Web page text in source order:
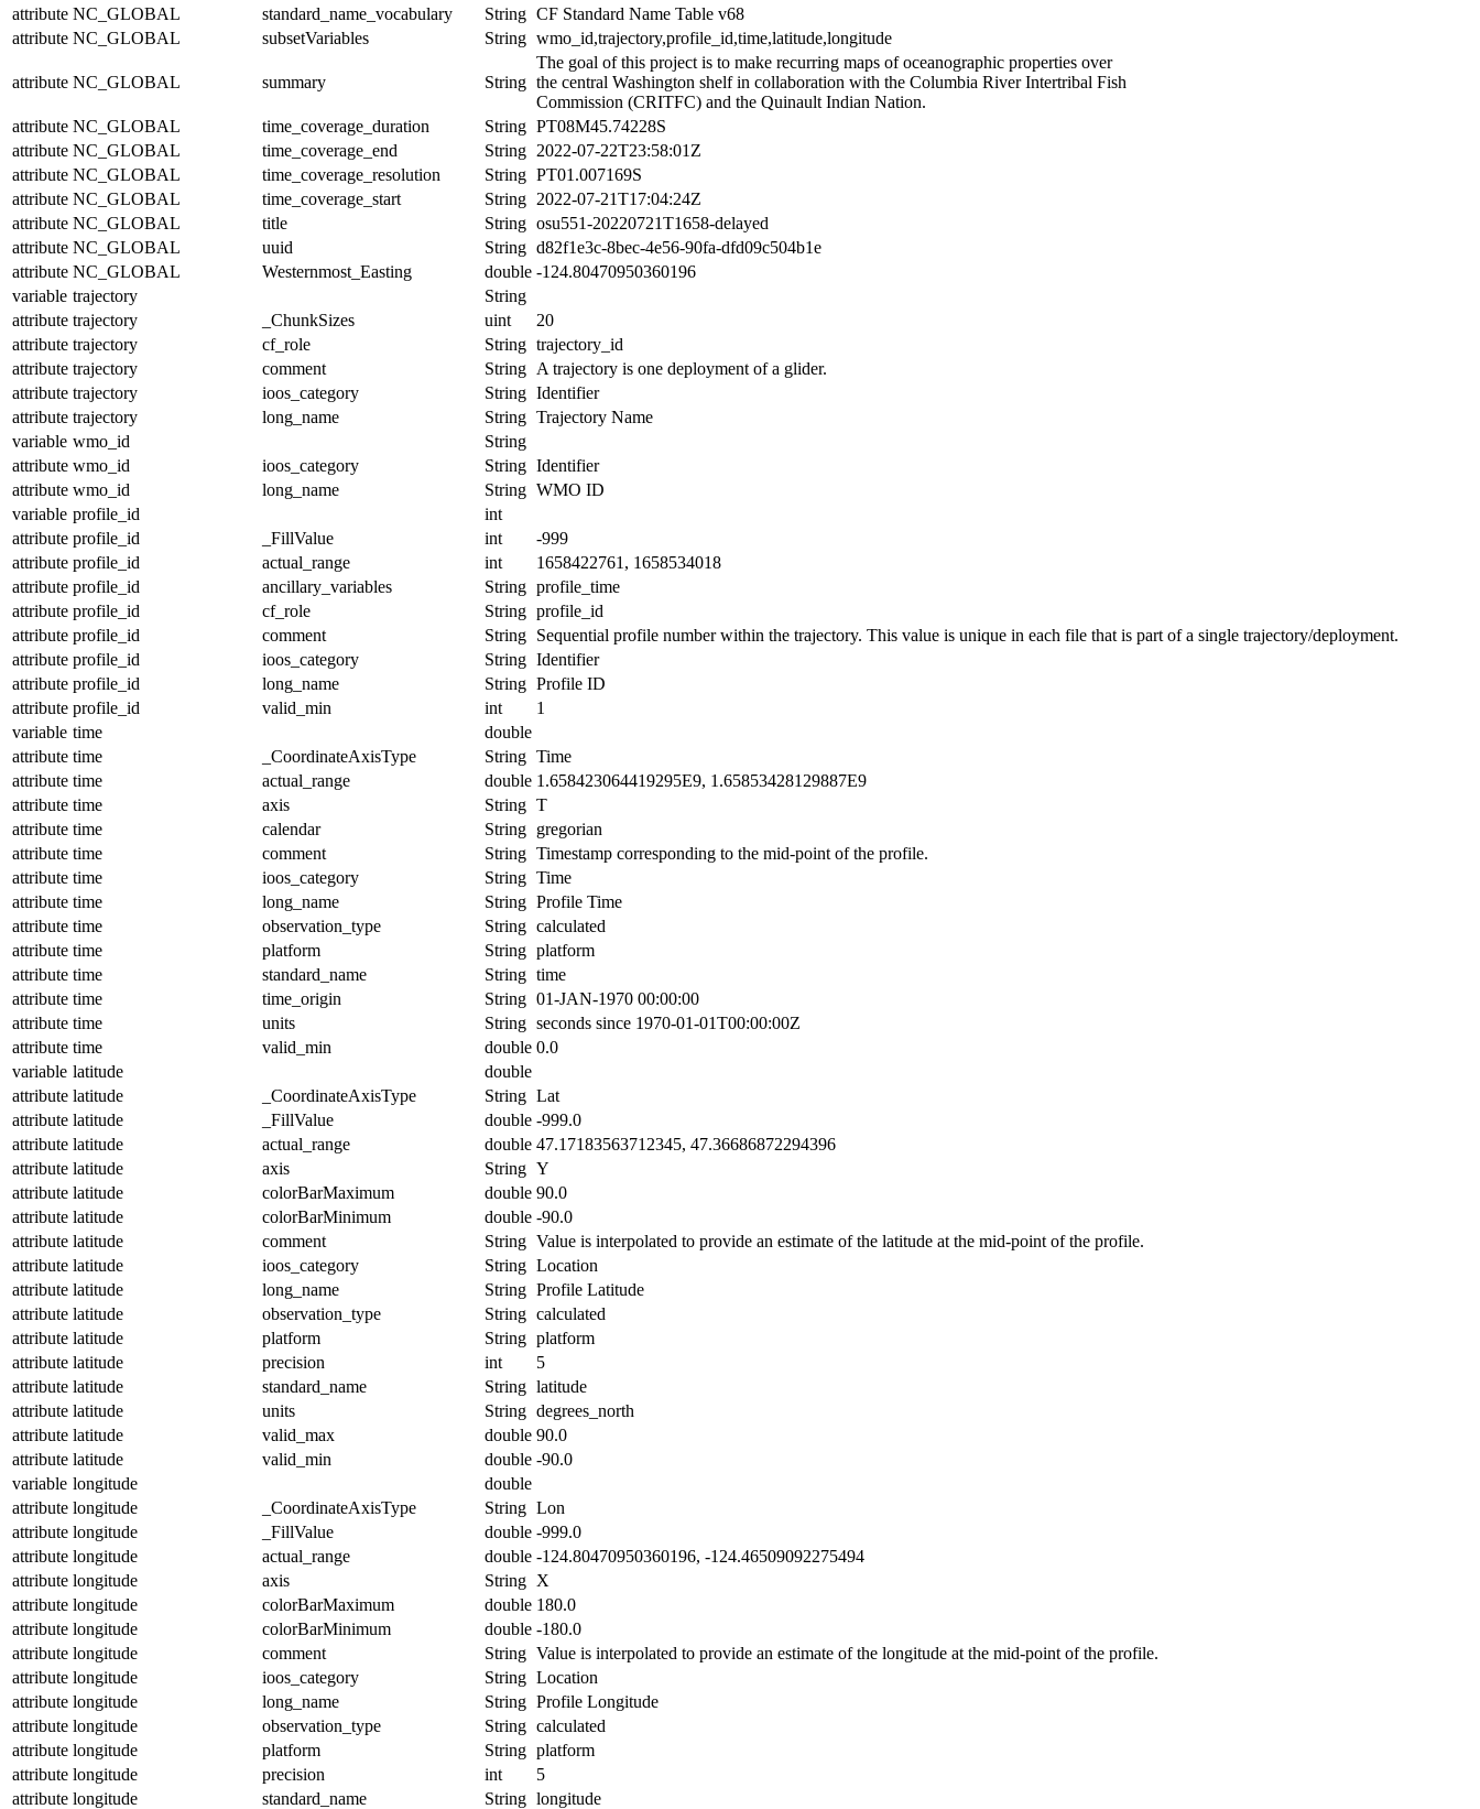
attribute NC_GLOBAL standard_name_vocabulary String CF Standard Name Table v68
attribute NC_GLOBAL subsetVariables String wmo_id,trajectory,profile_id,time,latitude,longitude
attribute NC_GLOBAL summary String
The goal of this project is to make recurring maps of oceanographic properties over
the central Washington shelf in collaboration with the Columbia River Intertribal Fish
Commission (CRITFC) and the Quinault Indian Nation.
attribute NC_GLOBAL time_coverage_duration String PT08M45.74228S
attribute NC_GLOBAL time_coverage_end String 2022-07-22T23:58:01Z
attribute NC_GLOBAL time_coverage_resolution String PT01.007169S
attribute NC_GLOBAL time_coverage_start String 2022-07-21T17:04:24Z
attribute NC_GLOBAL title String osu551-20220721T1658-delayed
attribute NC_GLOBAL uuid String d82f1e3c-8bec-4e56-90fa-dfd09c504b1e
attribute NC_GLOBAL Westernmost_Easting double -124.80470950360196
variable trajectory
String
attribute trajectory _ChunkSizes uint
20
attribute trajectory cf_role String trajectory_id
attribute trajectory comment String A trajectory is one deployment of a glider.
attribute trajectory ioos_category String Identifier
attribute trajectory long_name String Trajectory Name
variable wmo_id
String
attribute wmo_id ioos_category String Identifier
attribute wmo_id long_name String WMO ID
variable profile_id
int
attribute profile_id _FillValue int
-999
attribute profile_id actual_range int
1658422761, 1658534018
attribute profile_id ancillary_variables String profile_time
attribute profile_id cf_role String profile_id
attribute profile_id comment String Sequential profile number within the trajectory. This value is unique in each file that is part of a single trajectory/deployment.
attribute profile_id ioos_category String Identifier
attribute profile_id long_name String Profile ID
attribute profile_id valid_min int
1
variable time
double
attribute time _CoordinateAxisType String Time
attribute time actual_range double 1.658423064419295E9, 1.65853428129887E9
attribute time axis String T
attribute time calendar String gregorian
attribute time comment String Timestamp corresponding to the mid-point of the profile.
attribute time ioos_category String Time
attribute time long_name String Profile Time
attribute time observation_type String calculated
attribute time platform String platform
attribute time standard_name String time
attribute time time_origin String 01-JAN-1970 00:00:00
attribute time units String seconds since 1970-01-01T00:00:00Z
attribute time valid_min double 0.0
variable latitude
double
attribute latitude _CoordinateAxisType String Lat
attribute latitude _FillValue double -999.0
attribute latitude actual_range double 47.17183563712345, 47.36686872294396
attribute latitude axis String Y
attribute latitude colorBarMaximum double 90.0
attribute latitude colorBarMinimum double -90.0
attribute latitude comment String Value is interpolated to provide an estimate of the latitude at the mid-point of the profile.
attribute latitude ioos_category String Location
attribute latitude long_name String Profile Latitude
attribute latitude observation_type String calculated
attribute latitude platform String platform
attribute latitude precision int
5
attribute latitude standard_name String latitude
attribute latitude units String degrees_north
attribute latitude valid_max double 90.0
attribute latitude valid_min double -90.0
variable longitude
double
attribute longitude _CoordinateAxisType String Lon
attribute longitude _FillValue double -999.0
attribute longitude actual_range double -124.80470950360196, -124.46509092275494
attribute longitude axis String X
attribute longitude colorBarMaximum double 180.0
attribute longitude colorBarMinimum double -180.0
attribute longitude comment String Value is interpolated to provide an estimate of the longitude at the mid-point of the profile.
attribute longitude ioos_category String Location
attribute longitude long_name String Profile Longitude
attribute longitude observation_type String calculated
attribute longitude platform String platform
attribute longitude precision int
5
attribute longitude standard_name String longitude